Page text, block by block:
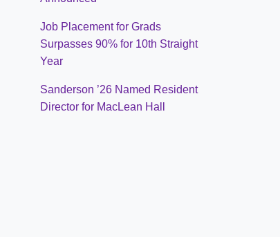
Job Placement for Grads
Surpasses 90% for 10th Straight
Year
Sanderson ’26 Named Resident
Director for MacLean Hall